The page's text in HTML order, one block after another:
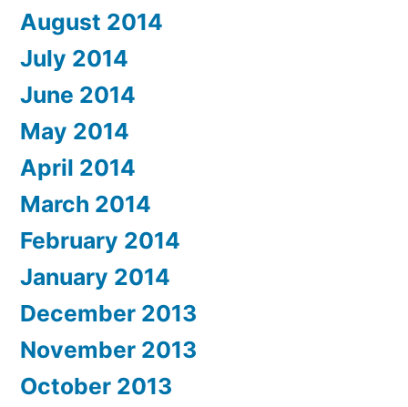
August 2014
July 2014
June 2014
May 2014
April 2014
March 2014
February 2014
January 2014
December 2013
November 2013
October 2013